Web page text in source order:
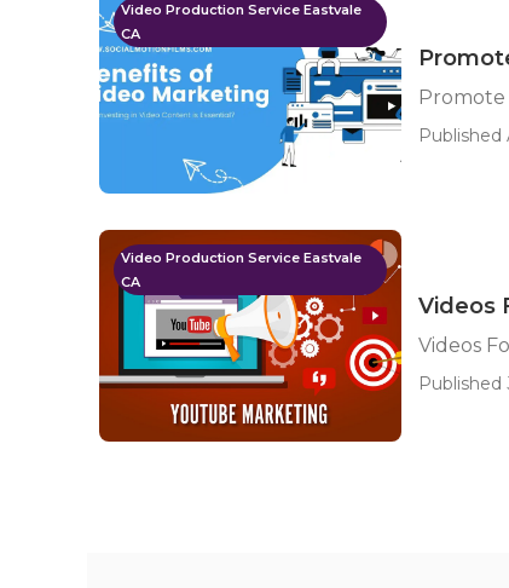
Video Production Service Eastvale
CA
Promote
Published
Video Production Service Eastvale
CA
Videos
Videos
Published